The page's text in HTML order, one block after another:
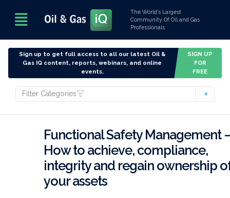
The World’s Largest
Community Of Oil and Gas
Professionals
Sign up to get full access to all our latest Oil &
Gas IQ content, reports, webinars, and online
events.
SIGN UP
FOR
FREE
Filter Categories
Functional Safety Management
How to achieve, compliance,
integrity and regain ownership
your assets